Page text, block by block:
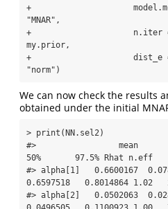
+                     model.mc
"MNAR",
+                     n.iter =
my.prior,
+                     dist_e =
"norm")
We can now check the results
obtained under the initial
> print(NN.sel2)
#>                 mean
50%       97.5% Rhat n.eff
#> alpha[1]   0.6600167
0.6597518   0.8014864 1.02
#> alpha[2]   0.0502063